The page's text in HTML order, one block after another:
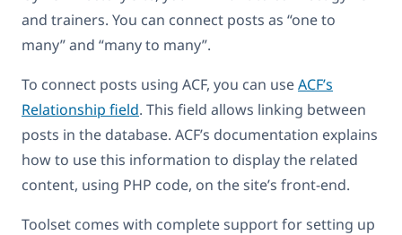
and trainers. You can connect posts as “one to
many” and “many to many”.
To connect posts using ACF, you can useACF’s
Relationship field. This field allows linking between
posts in the database. ACF’s documentation explains
how to use this information to display the related
content, using PHP code, on the site’s front-end.
Toolset comes with complete support for setting up